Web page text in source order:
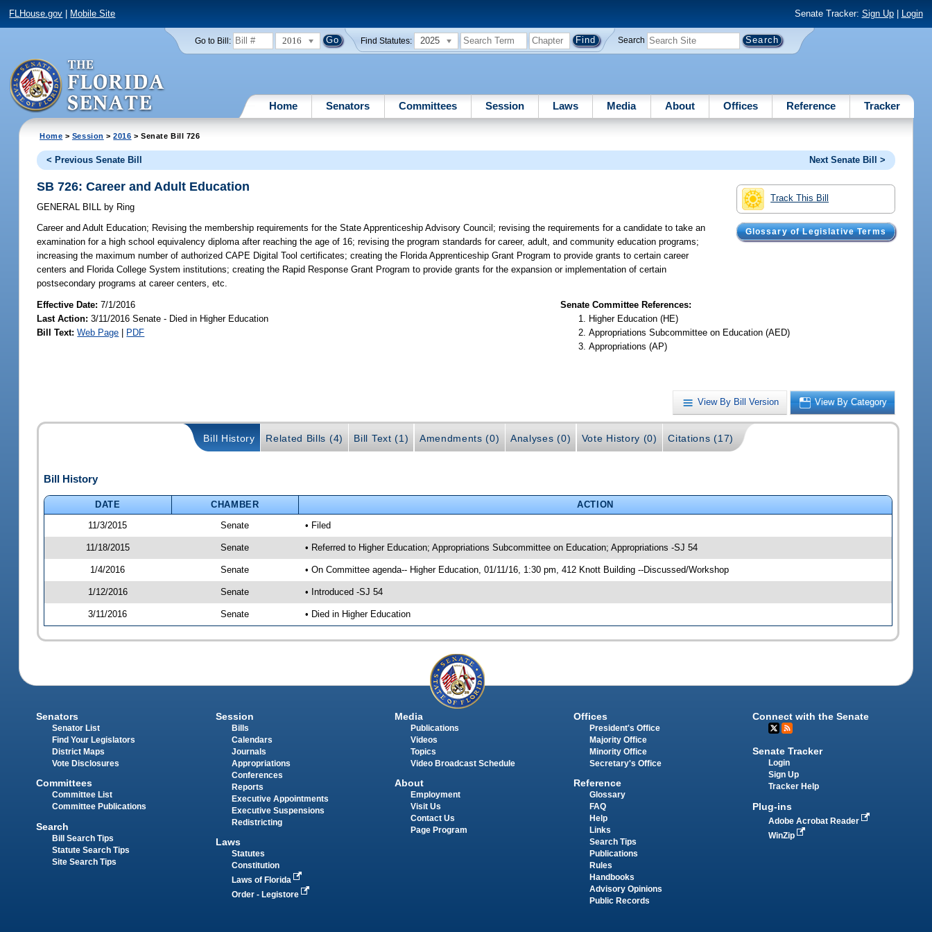
FLHouse.gov Mobile Site Senate Tracker: Sign Up| Login
Go to Bill: 2016 Find Statutes: 2025 Search
Home Senators Committees Session Laws Media About Offices Reference Tracker
Home > Session >2016 > Senate Bill 726
< Previous Senate Bill Next Senate Bill >
Track This Bill
Glossary of Legislative Terms
SB 726: Career and Adult Education
GENERAL BILL by Ring
Career and Adult Education; Revising the membership requirements for the State Apprenticeship Advisory Council; revising the requirements for a candidate to take an
examination for a high school equivalency diploma after reaching the age of 16; revising the program standards for career, adult, and community education programs;
increasing the maximum number of authorized CAPE Digital Tool certificates; creating the Florida Apprenticeship Grant Program to provide grants to certain career
centers and Florida College System institutions; creating the Rapid Response Grant Program to provide grants for the expansion or implementation of certain
postsecondary programs at career centers, etc.
Effective Date:7/1/2016
Last Action: 3/11/2016 Senate - Died in Higher Education
Bill Text: Web Page | PDF
Senate Committee References:
Higher Education (HE)
Appropriations Subcommittee on Education (AED)
Appropriations (AP)
View By Bill Version View By Category
Bill History Related Bills (4) Bill Text (1) Amendments (0) Analyses (0) Vote History (0) Citations (17)
Bill History
DATE CHAMBER
ACTION
11/3/2015
Senate • Filed
11/18/2015 Senate • Referred to Higher Education; Appropriations Subcommittee on Education; Appropriations -SJ 54
1/4/2016 Senate • On Committee agenda-- Higher Education, 01/11/16, 1:30 pm, 412 Knott Building --Discussed/Workshop
1/12/2016 Senate • Introduced -SJ 54
3/11/2016 Senate • Died in Higher Education
Senators
Senator List
Find Your Legislators
District Maps
Vote Disclosures
Committees
Committee List
Committee Publications
Search
Bill Search Tips
Statute Search Tips
Site Search Tips
Session
Bills
Calendars
Journals
Appropriations
Conferences
Reports
Executive Appointments
Executive Suspensions
Redistricting
Laws
Statutes
Constitution
Laws of Florida
Order - Legistore
Media
Publications
Videos
Topics
Video Broadcast Schedule
About
Employment
Visit Us
Contact Us
Page Program
Offices
President's Office
Majority Office
Minority Office
Secretary's Office
Reference
Glossary
FAQ
Help
Links
Search Tips
Publications
Rules
Handbooks
Advisory Opinions
Public Records
Connect with the Senate
Senate Tracker
Login
Sign Up
Tracker Help
Plug-ins
Adobe Acrobat Reader
WinZip